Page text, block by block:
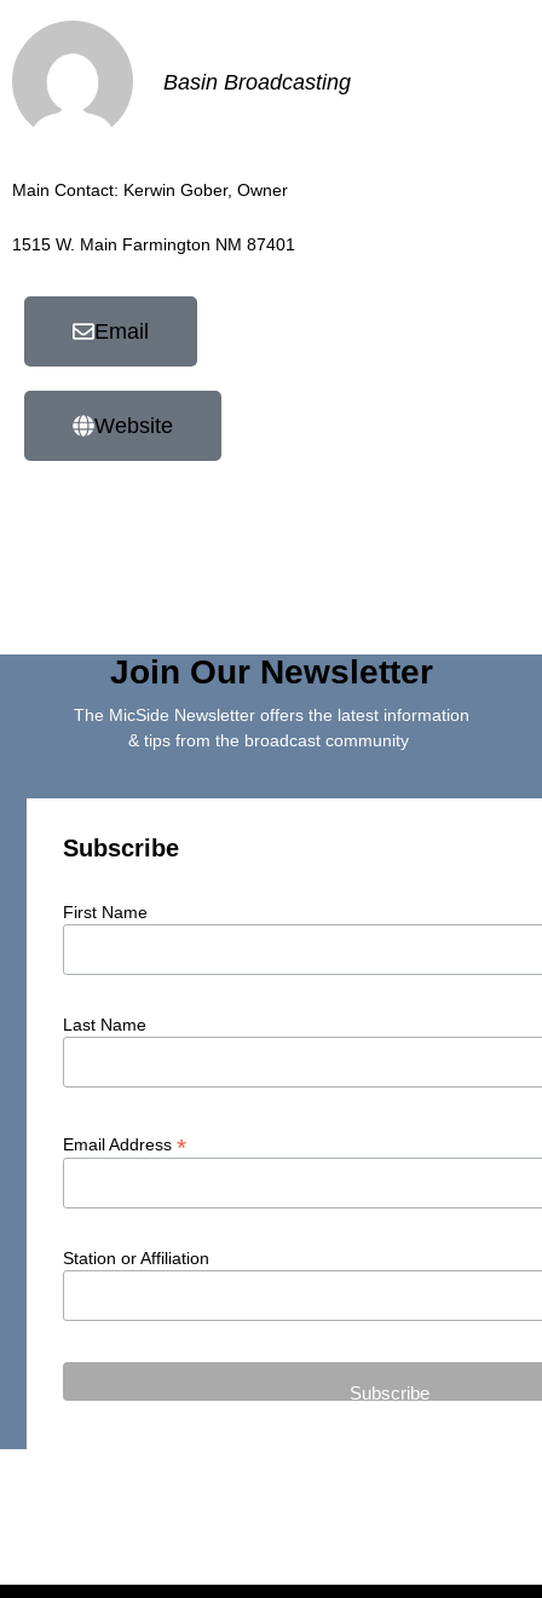
Basin Broadcasting
Main Contact: Kerwin Gober, Owner
1515 W. Main Farmington NM 87401
Email
Website
Join Our Newsletter
The MicSide Newsletter offers the latest information
& tips from the broadcast community
Subscribe
First Name
Last Name
Email Address*
Station or Affiliation